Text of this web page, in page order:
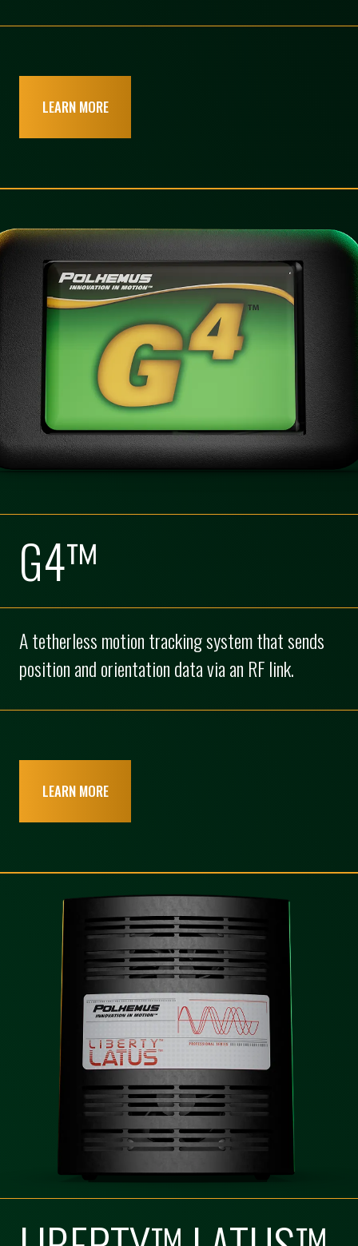
LEARN MORE
G4™
A tetherless motion tracking system that sends
position and orientation data via an RF link.
LEARN MORE